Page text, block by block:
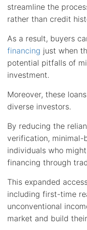
streamline the
rather than credit
As a result, buyers
financing just when
potential pitfalls of
investment.
Moreover, these
diverse investors.
By reducing the
verification, minimal-
individuals who
financing through
This expanded
including first-time
unconventional
market and build